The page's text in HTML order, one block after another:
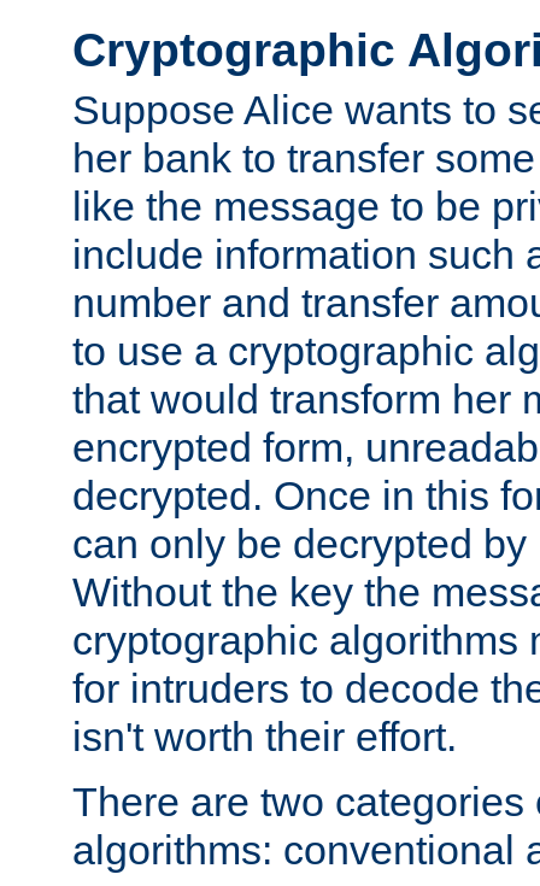
Cryptographic
Suppose Alice wants to
her bank to transfer
like the message to be
include information such
number and transfer
to use a cryptographic
that would transform her
encrypted form,
decrypted. Once in this
can only be decrypted
Without the key the
cryptographic algorithms
for intruders to decode
isn't worth their effort.
There are two categories
algorithms: conventional